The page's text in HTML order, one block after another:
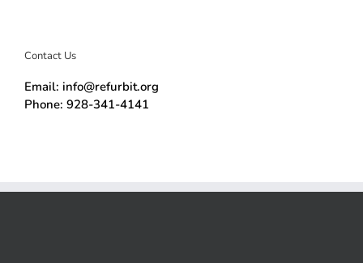
Contact Us
Email: info@refurbit.org
Phone: 928-341-4141